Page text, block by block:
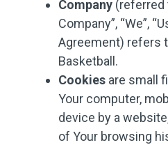
Company (referred
Company”, “We”,
Agreement) refers
Basketball.
Cookies are small
Your computer,
device by a
of Your browsing